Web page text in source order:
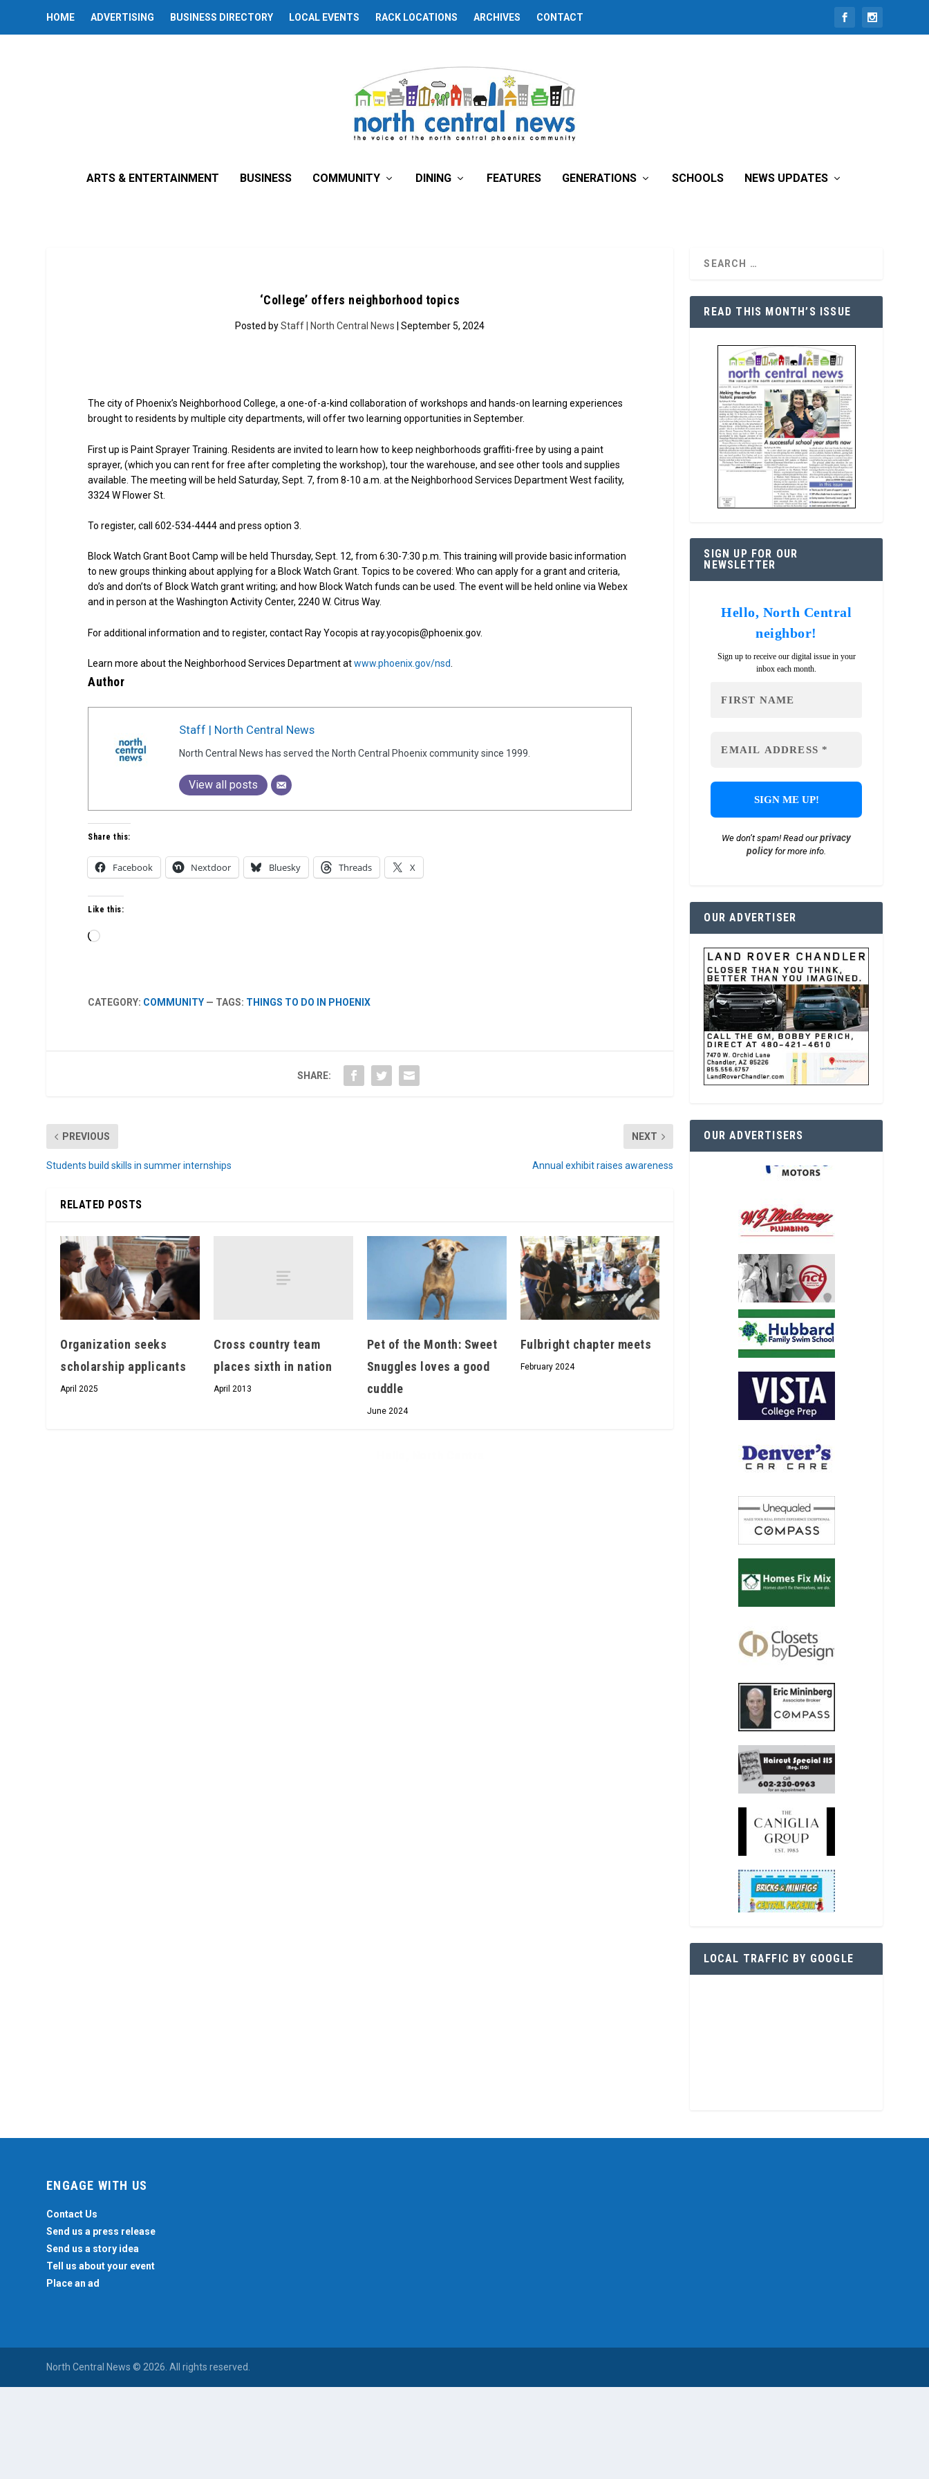
HOME ADVERTISING BUSINESS DIRECTORY LOCAL EVENTS RACK LOCATIONS ARCHIVES CONTACT
ARTS & ENTERTAINMENT BUSINESS COMMUNITY DINING FEATURES GENERATIONS SCHOOLS NEWS UPDATES
‘College’ offers neighborhood topics
Posted byStaff | North Central News | September 5, 2024
The city of Phoenix’s Neighborhood College, a one-of-a-kind collaboration of workshops and hands-on learning experiences
brought to residents by multiple city departments, will offer two learning opportunities in September.
First up is Paint Sprayer Training. Residents are invited to learn how to keep neighborhoods graffiti-free by using a paint
sprayer, (which you can rent for free after completing the workshop), tour the warehouse, and see other tools and supplies
available. The meeting will be held Saturday, Sept. 7, from 8-10 a.m. at the Neighborhood Services Department West facility,
3324 W Flower St.
To register, call 602-534-4444 and press option 3.
Block Watch Grant Boot Camp will be held Thursday, Sept. 12, from 6:30-7:30 p.m. This training will provide basic information
to new groups thinking about applying for a Block Watch Grant. Topics to be covered: Who can apply for a grant and criteria,
do’s and don’ts of Block Watch grant writing; and how Block Watch funds can be used. The event will be held online via Webex
and in person at the Washington Activity Center, 2240 W. Citrus Way.
For additional information and to register, contact Ray Yocopis at ray.yocopis@phoenix.gov.
Learn more about the Neighborhood Services Department atwww.phoenix.gov/nsd
Author
Staff | North Central News
North Central News has served the North Central Phoenix community since 1999.
View all posts
thank you for visiting!
Sign up to receiveour digital issue
in your inbox each month.
Share this:
Facebook Nextdoor Bluesky Threads X
Like this:
Loading…
CATEGORY: COMMUNITY — TAGS: THINGS TO DO IN PHOENIX
SHARE:
PREVIOUS
Students build skills in summer internships
NEXT
Annual exhibit raises awareness
RELATED POSTS
Organization seeks
scholarship applicants
April 2025
Cross country team
places sixth in nation
April 2013
Pet of the Month: Sweet
Snuggles loves a good
cuddle
June 2024
Fulbright chapter meets
February 2024
READ THIS MONTH’S ISSUE
SIGN UP FOR OUR
NEWSLETTER
Hello, North Central
neighbor!
Sign up to receive our digital issue in your
inbox each month.
We don’t spam! Read ourprivacy
policyfor more info.
OUR ADVERTISER
OUR ADVERTISERS
LOCAL TRAFFIC BY GOOGLE
ENGAGE WITH US
Contact Us
Send us a press release
Send us a story idea
Tell us about your event
Place an ad
North Central News © 2026. All rights reserved.